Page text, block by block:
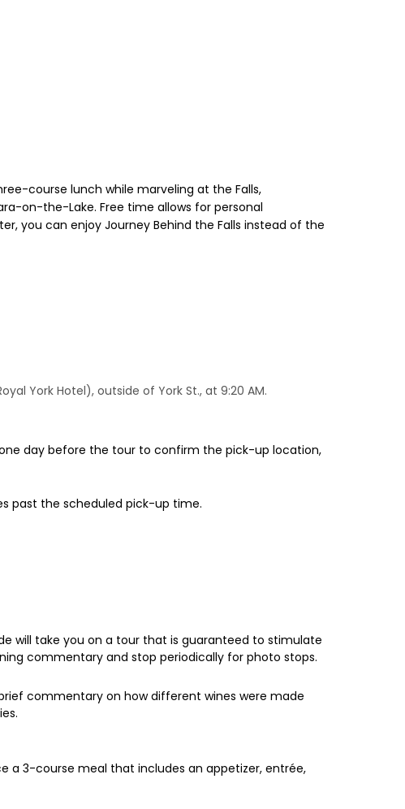
course lunch while marveling at the Falls,
on-the-Lake. Free time allows for personal
you can enjoy Journey Behind the Falls instead of the
York Hotel), outside of York St., at 9:20 AM.
day before the tour to confirm the pick-up location,
past the scheduled pick-up time.
will take you on a tour that is guaranteed to stimulate
commentary and stop periodically for photo stops.
commentary on how different wines were made
a 3-course meal that includes an appetizer, entrée,